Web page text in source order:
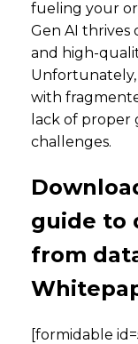
fueling your
Gen AI thrives
and high-
with
lack of proper
challenges.
guide to
from
[formidable